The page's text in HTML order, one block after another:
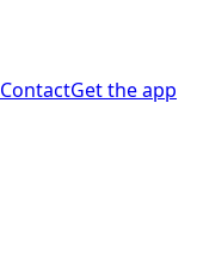
ContactGet the app